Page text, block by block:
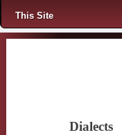
Menu
This Site
Dialects